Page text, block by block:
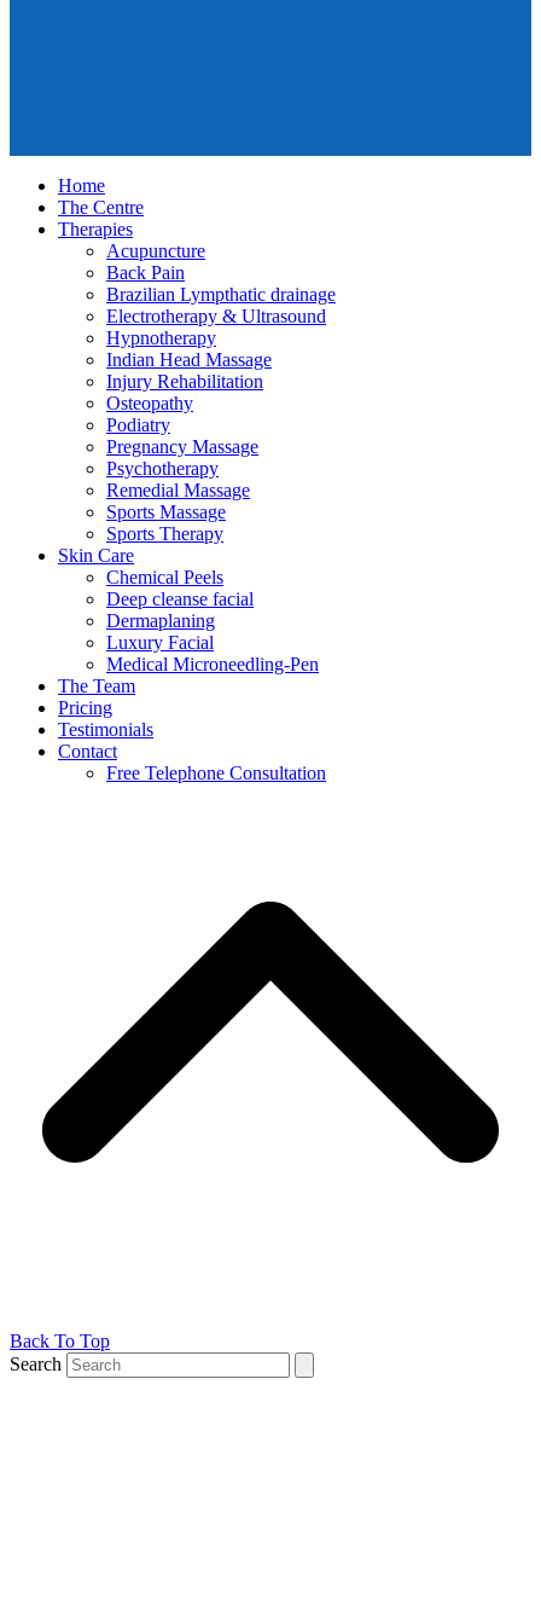
Home
The Centre
Therapies
Acupuncture
Back Pain
Brazilian Lympthatic drainage
Electrotherapy & Ultrasound
Hypnotherapy
Indian Head Massage
Injury Rehabilitation
Osteopathy
Podiatry
Pregnancy Massage
Psychotherapy
Remedial Massage
Sports Massage
Sports Therapy
Skin Care
Chemical Peels
Deep cleanse facial
Dermaplaning
Luxury Facial
Medical Microneedling-Pen
The Team
Pricing
Testimonials
Contact
Free Telephone Consultation
Back To Top
Search